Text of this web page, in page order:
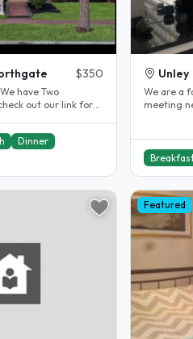
$350
out our link for
Dinner
Unley
We are a
meeting new
Featured